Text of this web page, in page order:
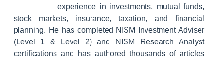
experience in investments, mutual funds,
stock markets, insurance, taxation, and financial
planning. He has completed NISM Investment Adviser
(Level 1 & Level 2) and NISM Research Analyst
certifications and has authored thousands of articles